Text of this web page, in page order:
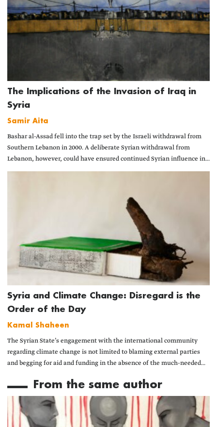
The Implications of the Invasion of Iraq in
Syria
Samir Aita
Bashar al-Assad fell into the trap set by the Israeli withdrawal from
Southern Lebanon in 2000. A deliberate Syrian withdrawal from
Lebanon, however, could have ensured continued Syrian influence in...
Syria and Climate Change: Disregard is the
Order of the Day
Kamal Shaheen
The Syrian State’s engagement with the international community
regarding climate change is not limited to blaming external parties
and begging for aid and funding in the absence of the much-needed...
From the same author